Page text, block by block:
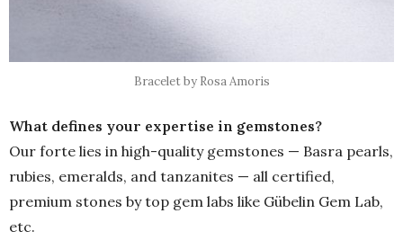
Bracelet by Rosa Amoris
What defines your expertise in gemstones?
Our forte lies in high-quality gemstones — Basra pearls,
rubies, emeralds, and tanzanites — all certified,
premium stones by top gem labs like Gübelin Gem Lab,
etc.